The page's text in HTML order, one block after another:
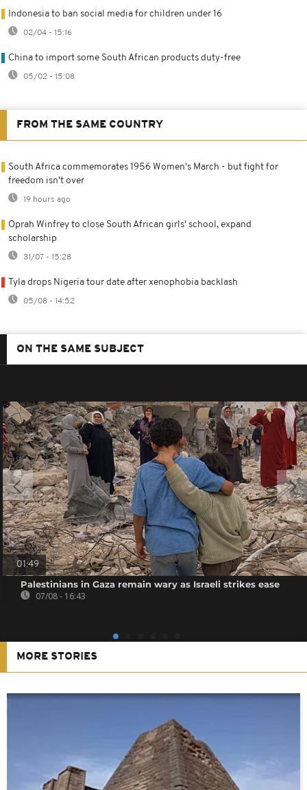
Indonesia to ban social media for children under 16
02/04 - 15:16
China to import some South African products duty-free
05/02 - 15:08
FROM THE SAME COUNTRY
South Africa commemorates 1956 Women's March - but fight for
freedom isn't over
19 hours ago
Oprah Winfrey to close South African girls' school, expand
scholarship
31/07 - 15:28
Tyla drops Nigeria tour date after xenophobia backlash
05/08 - 14:52
ON THE SAME SUBJECT
01:49
Palestinians in Gaza remain wary as Israeli strikes ease
07/08 - 16:43
MORE STORIES